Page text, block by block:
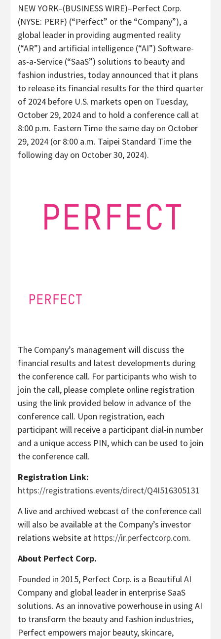
NEW YORK–(BUSINESS WIRE)–Perfect Corp.
(NYSE: PERF) (“Perfect” or the “Company”), a
global leader in providing augmented reality
(“AR”) and artificial intelligence (“AI”) Software-
as-a-Service (“SaaS”) solutions to beauty and
fashion industries, today announced that it plans
to release its financial results for the third quarter
of 2024 before U.S. markets open on Tuesday,
October 29, 2024 and to hold a conference call at
8:00 p.m. Eastern Time the same day on October
29, 2024 (or 8:00 a.m. Taipei Standard Time the
following day on October 30, 2024).
The Company’s management will discuss the
financial results and latest developments during
the conference call. For participants who wish to
join the call, please complete online registration
using the link provided below in advance of the
conference call. Upon registration, each
participant will receive a participant dial-in number
and a unique access PIN, which can be used to join
the conference call.
Registration Link:
https://registrations.events/direct/Q4I516305131
A live and archived webcast of the conference call
will also be available at the Company’s investor
relations website at https://ir.perfectcorp.com.
About Perfect Corp.
Founded in 2015, Perfect Corp. is a Beautiful AI
Company and global leader in enterprise SaaS
solutions. As an innovative powerhouse in using AI
to transform the beauty and fashion industries,
Perfect empowers major beauty, skincare,